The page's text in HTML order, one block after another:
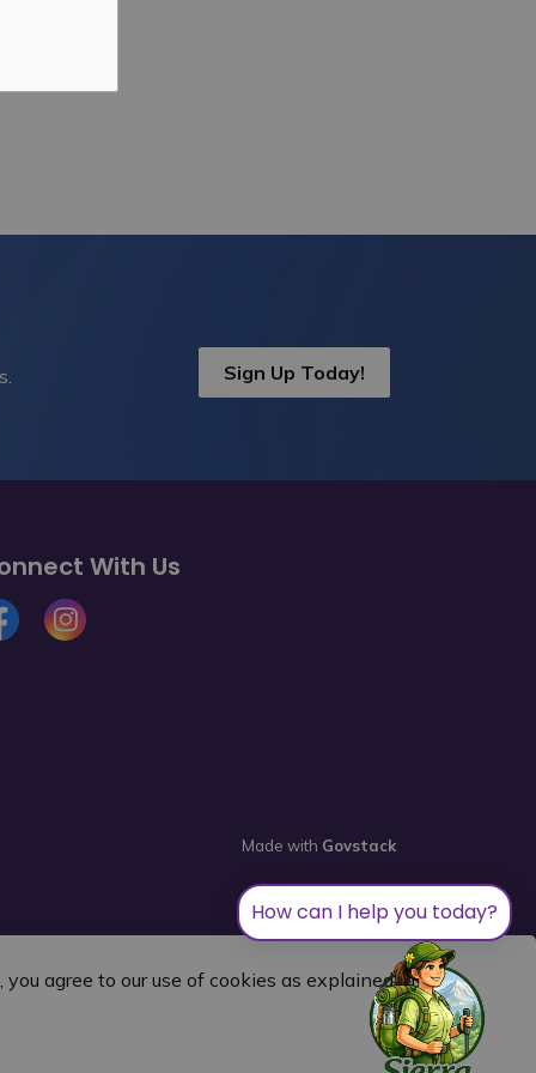
agree to our use of cookies as explained in our
Sign Up Today!
With Us
Instagram
Made with Govstack
How can I help you today?